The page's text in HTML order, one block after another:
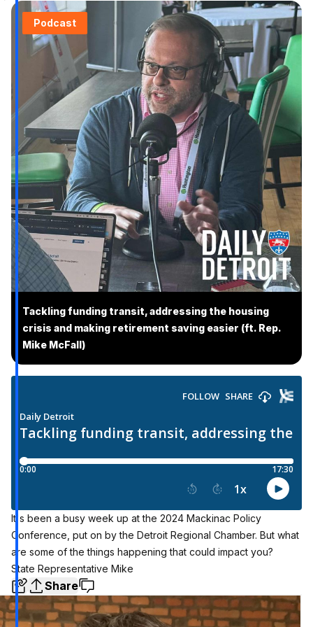
Podcast
Tackling funding transit, addressing the housing
crisis and making retirement saving easier (ft. Rep.
Mike McFall)
It's been a busy week up at the 2024 Mackinac Policy
Conference, put on by the Detroit Regional Chamber. But what
are some of the things happening that could impact you?
State Representative Mike
Share